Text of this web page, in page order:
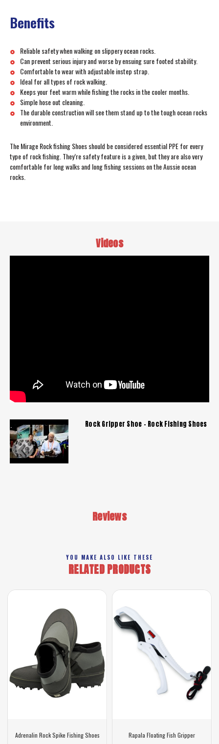
Benefits
Reliable safety when walking on slippery ocean rocks.
Can prevent serious injury and worse by ensuing sure footed stability.
Comfortable to wear with adjustable instep strap.
Ideal for all types of rock walking.
Keeps your feet warm while fishing the rocks in the cooler months.
Simple hose out cleaning.
The durable construction will see them stand up to the tough ocean rocks
environment.
The Mirage Rock fishing Shoes should be considered essential PPE for every
type of rock fishing. They’re safety feature is a given, but they are also very
comfortable for long walks and long fishing sessions on the Aussie ocean
rocks.
Videos
Rock Gripper Shoe - Rock Fishing Shoes
Reviews
YOU MAKE ALSO LIKE THESE
RELATED PRODUCTS
Adrenalin Rock Spike Fishing Shoes Rapala Floating Fish Gripper